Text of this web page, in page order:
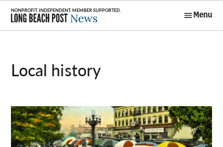
Skip
content
Menu
local history